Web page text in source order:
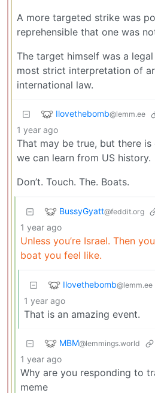
A more targeted strike was
reprehensible that one was
The target himself was a
most strict interpretation of
international law.
Ilovethebomb@lemm.ee
1 year ago
That may be true, but there is
we can learn from US history.
Don’t. Touch. The. Boats.
BussyGyatt@feddit.org
1 year ago
Unless you’re Israel. Then
boat you feel like.
Ilovethebomb@lemm.ee
1 year ago
That is an amazing event.
MBM@lemmings.world
1 year ago
Why are you responding to
meme